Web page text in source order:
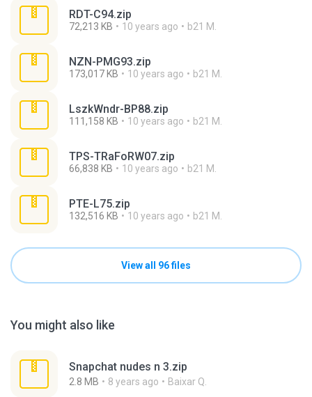
RDT-C94.zip
72,213 KB 10 years ago b21 M.
NZN-PMG93.zip
173,017 KB 10 years ago b21 M.
LszkWndr-BP88.zip
111,158 KB 10 years ago b21 M.
TPS-TRaFoRW07.zip
66,838 KB 10 years ago b21 M.
PTE-L75.zip
132,516 KB 10 years ago b21 M.
View all 96 files
You might also like
Snapchat nudes n 3.zip
2.8 MB 8 years ago Baixar Q.